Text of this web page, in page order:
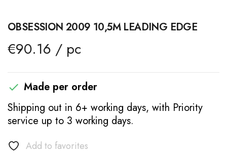
OBSESSION 2009 10,5M LEADING EDGE
€90.16 / pc
 Made per order
Shipping out in 6+ working days, with Priority
service up to 3 working days.
Add to favorites